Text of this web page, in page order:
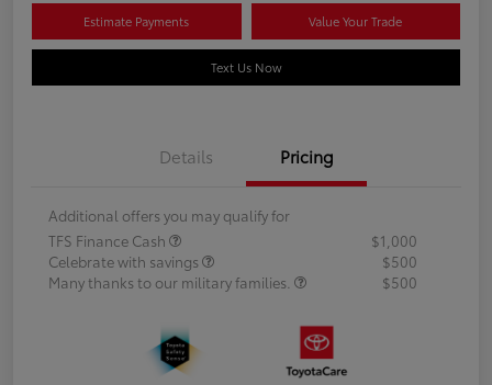
Estimate Payments Value Your Trade
Text Us Now
Details Pricing
Additional offers you may qualify for
TFS Finance Cash
$1,000
Celebrate with savings
$500
Many thanks to our military families.
$500